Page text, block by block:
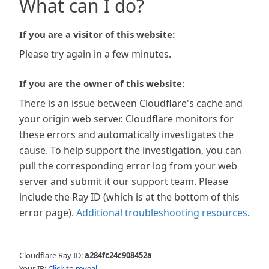
What can I do?
If you are a visitor of this website:
Please try again in a few minutes.
If you are the owner of this website:
There is an issue between Cloudflare's cache and
your origin web server. Cloudflare monitors for
these errors and automatically investigates the
cause. To help support the investigation, you can
pull the corresponding error log from your web
server and submit it our support team. Please
include the Ray ID (which is at the bottom of this
error page). Additional troubleshooting resources.
Cloudflare Ray ID:a284fc24c908452a